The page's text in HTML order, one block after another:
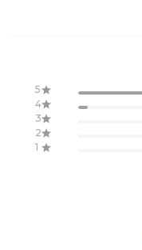
5
4
3
2
1